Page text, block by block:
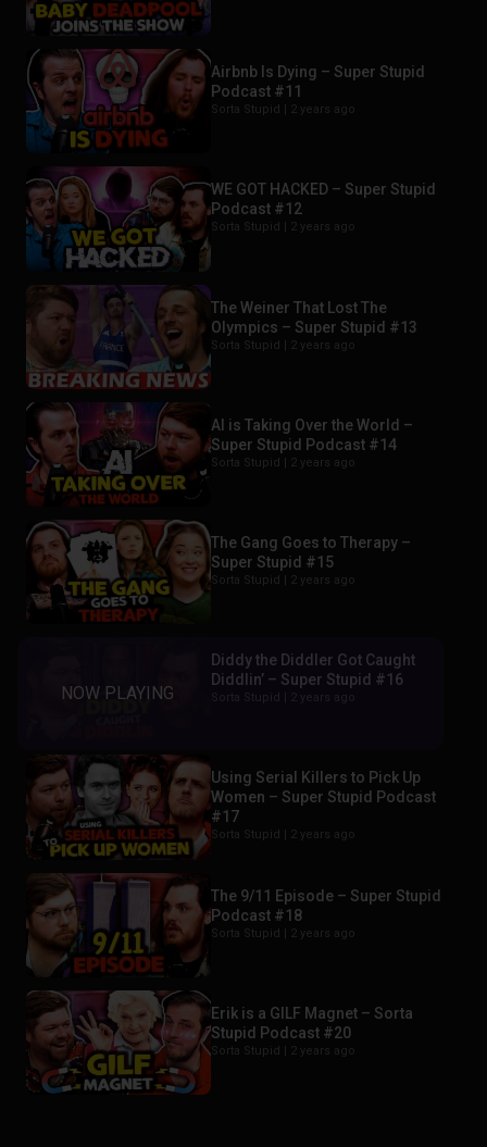
Airbnb Is Dying – Super Stupid
Podcast #11
Sorta Stupid | 2 years ago
WE GOT HACKED – Super Stupid
Podcast #12
Sorta Stupid | 2 years ago
The Weiner That Lost The
Olympics – Super Stupid #13
Sorta Stupid | 2 years ago
AI is Taking Over the World –
Super Stupid Podcast #14
Sorta Stupid | 2 years ago
The Gang Goes to Therapy –
Super Stupid #15
Sorta Stupid | 2 years ago
Diddy the Diddler Got Caught
Diddlin’ – Super Stupid #16
Using Serial Killers to Pick Up
Women – Super Stupid Podcast
#17
Sorta Stupid | 2 years ago
The 9/11 Episode – Super Stupid
Podcast #18
Sorta Stupid | 2 years ago
Erik is a GILF Magnet – Sorta
Stupid Podcast #20
Sorta Stupid | 2 years ago